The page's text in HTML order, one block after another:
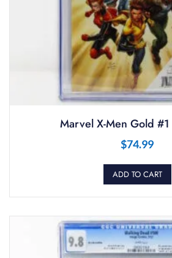
Marvel X-Men Gold
$74.99
ADD TO CART